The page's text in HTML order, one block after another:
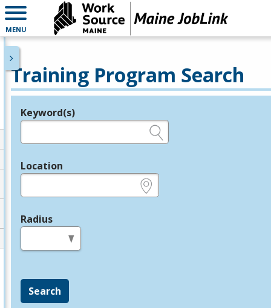
MENU
Training Program Search
Legend
Keyword(s)
Location
Radius
Search